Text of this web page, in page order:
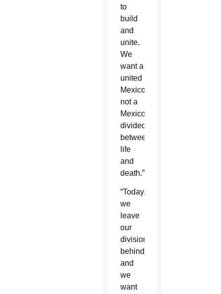
to
build
and
unite.
We
want a
united
Mexico,
not a
Mexico
divided
between
life
and
death.”
“Today,
we
leave
our
divisions
behind
and
we
want